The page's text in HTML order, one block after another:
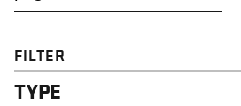
FILTER
TYPE